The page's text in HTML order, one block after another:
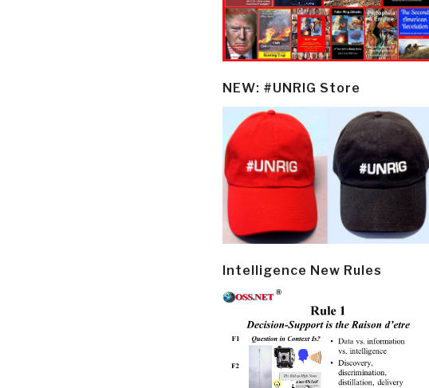
NEW: #UNRIG Store
Intelligence New Rules